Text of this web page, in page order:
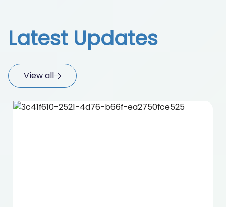
Latest Updates
View all